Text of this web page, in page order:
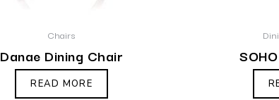
Chairs
Danae Dining Chair
READ MORE